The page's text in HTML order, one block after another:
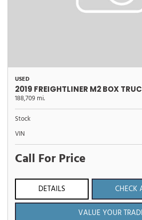
USED
2019 FREIGHTLINER M2 BOX
188,709 mi.
Stock
VIN
Call For Price
DETAILS
CHECK
VALUE YOUR